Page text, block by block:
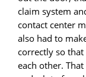
claim system
contact center
also had to
correctly so
each other.